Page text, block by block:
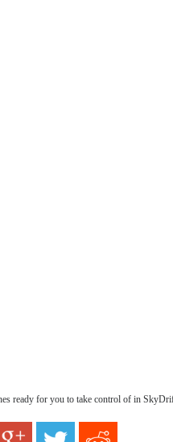
ready for you to take control of in